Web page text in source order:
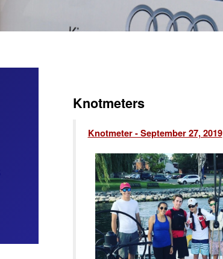
Knotmeters
Knotmeter - September 27, 2019